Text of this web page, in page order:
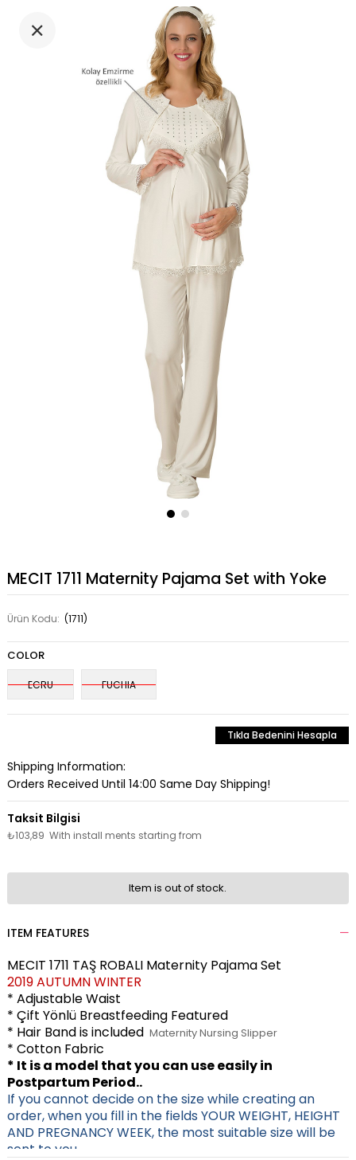
MECIT 1711 Maternity Pajama Set with Yoke
Ürün Kodu: (1711)
COLOR
ECRU FUCHIA
Tıkla Bedenini Hesapla
Shipping Information:
Orders Received Until 14:00 Same Day Shipping!
₺103,89 With install ments starting from
Item is out of stock.
ITEM FEATURES
MECIT 1711 TAŞ ROBALI Maternity Pajama Set
2019 AUTUMN WINTER
* Adjustable Waist
* Çift Yönlü Breastfeeding Featured
* Hair Band is included Maternity Nursing Slipper
* Cotton Fabric
* It is a model that you can use easily in
Postpartum Period..
If you cannot decide on the size while creating an
order, when you fill in the fields YOUR WEIGHT, HEIGHT
AND PREGNANCY WEEK, the most suitable size will be
sent to you.